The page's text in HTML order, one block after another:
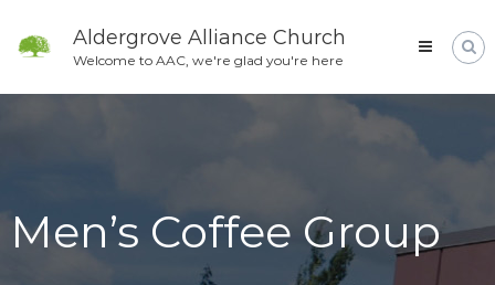
content
Aldergrove Alliance Church
Welcome to AAC, we're glad you're here
Men’s Coffee Group